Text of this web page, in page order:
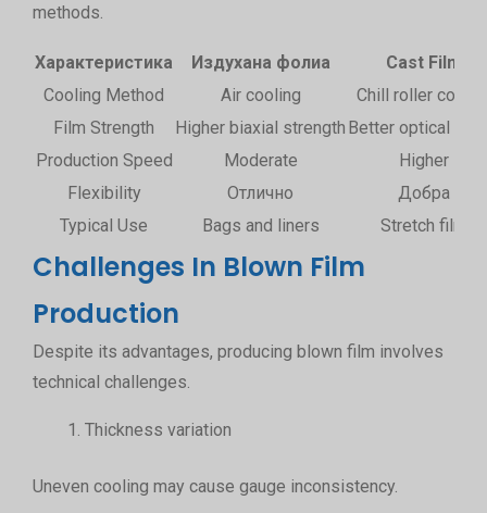
methods.
Характеристика Издухана фолиа
Cast Film
Cooling Method
Air cooling
Chill roller
Film Strength
Higher biaxial strength Better optical
Production Speed
Moderate
Higher
Flexibility
Отлично
Добра
Typical Use
Bags and liners Stretch film
Challenges In Blown Film
Production
Despite its advantages, producing blown film involves
technical challenges.
Thickness variation
Uneven cooling may cause gauge inconsistency.